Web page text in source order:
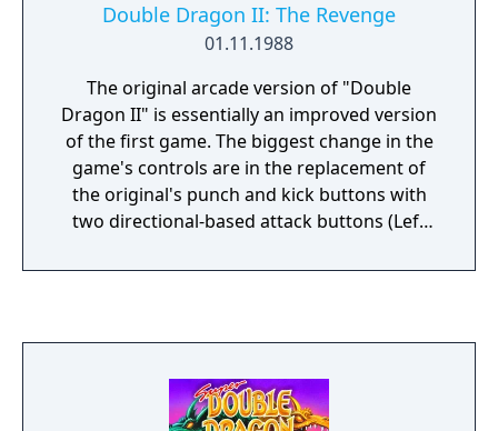
Double Dragon II: The Revenge
01.11.1988
The original arcade version of "Double
Dragon II" is essentially an improved version
of the first game. The biggest change in the
game's controls are in the replacement of
the original's punch and kick buttons with
two directional-based attack buttons (Left
Pressing the attack button of the player's
moves are added as well, including a
Hurricane Kick. Like in the original game, the